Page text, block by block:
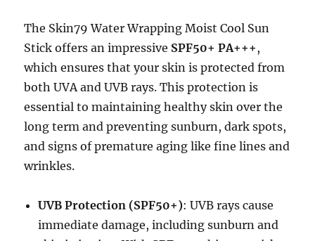
The Skin79 Water Wrapping Moist Cool Sun
Stick offers an impressive SPF50+ PA+++ ,
which ensures that your skin is protected from
both UVA and UVB rays. This protection is
essential to maintaining healthy skin over the
long term and preventing sunburn, dark spots,
and signs of premature aging like fine lines and
wrinkles.
UVB Protection (SPF50+): UVB rays cause
immediate damage, including sunburn and